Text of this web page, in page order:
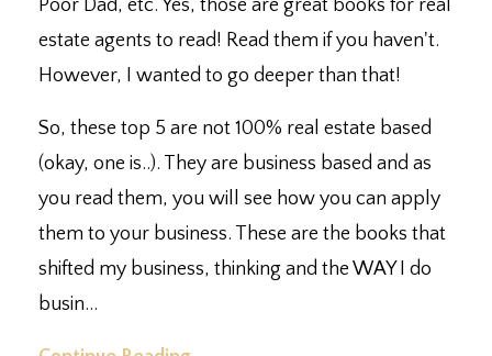
Poor Dad, etc. Yes, those are great books for real
estate agents to read! Read them if you haven't.
However, I wanted to go deeper than that!
So, these top 5 are not 100% real estate based
(okay, one is..). They are business based and as
you read them, you will see how you can apply
them to your business. These are the books that
shifted my business, thinking and the WAY I do
busin...